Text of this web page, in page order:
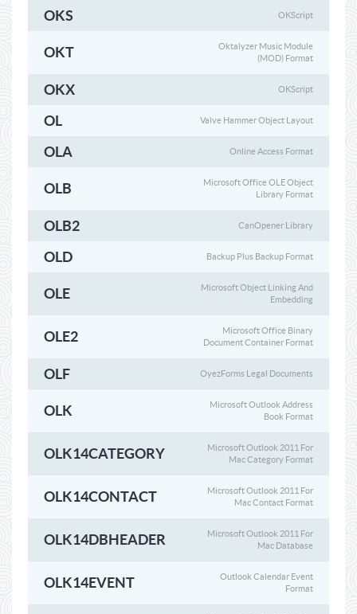
OKS OKScript
OKT
Oktalyzer Music Module
(MOD) Format
OKX OKScript
OL Valve Hammer Object Layout
OLA Online Access Format
OLB
Microsoft Office OLE Object
Library Format
OLB2 CanOpener Library
OLD Backup Plus Backup Format
OLE
Microsoft Object Linking And
Embedding
OLE2
Microsoft Office Binary
Document Container Format
OLF OyezForms Legal Documents
OLK
Microsoft Outlook Address
Book Format
OLK14CATEGORY
Microsoft Outlook 2011 For
Mac Category Format
OLK14CONTACT
Microsoft Outlook 2011 For
Mac Contact Format
OLK14DBHEADER
Microsoft Outlook 2011 For
Mac Database
OLK14EVENT
Outlook Calendar Event
Format